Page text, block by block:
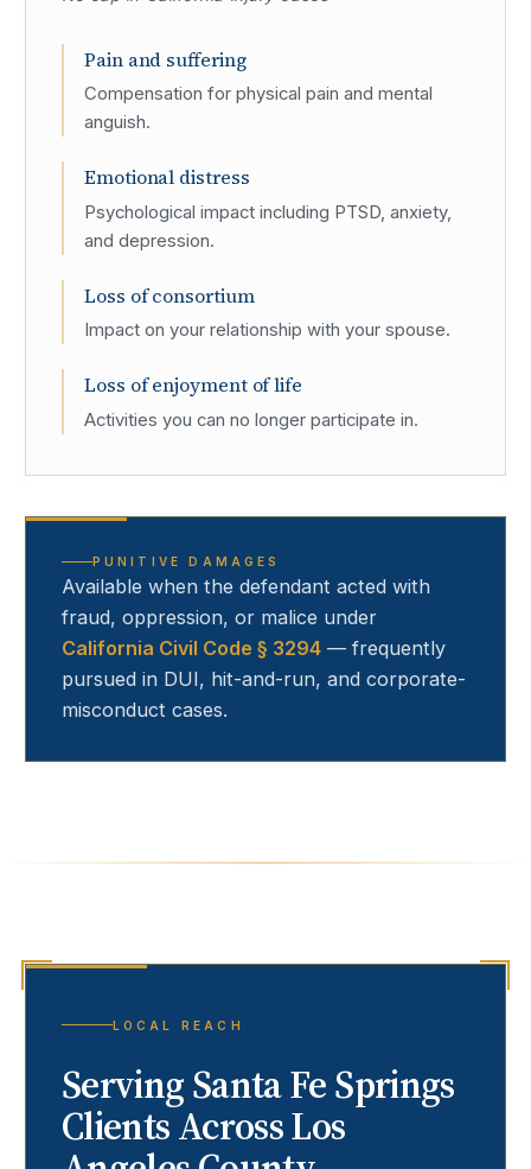
Pain and suffering
Compensation for physical pain and mental
anguish.
Emotional distress
Psychological impact including PTSD, anxiety,
and depression.
Loss of consortium
Impact on your relationship with your spouse.
Loss of enjoyment of life
Activities you can no longer participate in.
PUNITIVE DAMAGES
Available when the defendant acted with
fraud, oppression, or malice under
California Civil Code § 3294 — frequently
pursued in DUI, hit-and-run, and corporate-
misconduct cases.
LOCAL REACH
ServingSanta Fe Springs
Clients Across Los